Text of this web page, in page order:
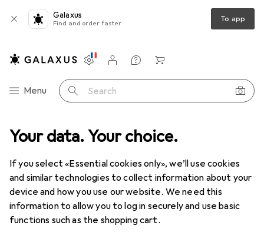
Your data. Your choice.
If you select «Essential cookies only», we’ll use cookies
and similar technologies to collect information about your
device and how you use our website. We need this
information to allow you to log in securely and use basic
functions such as the shopping cart.
Galaxus
Find and order faster To app
Category Navigation
Menu Search
Settings
Customer account
Comparison lists
Watch lists
Cart
Disposal + Cleaning Household bins
4 images
Zone DenmarkNova
5 l